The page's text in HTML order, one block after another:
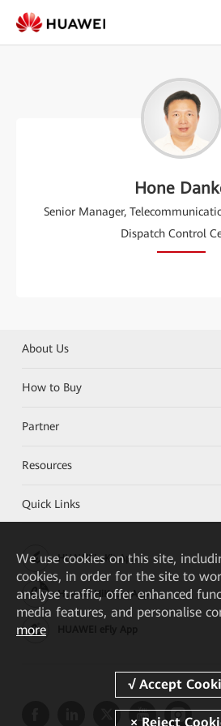
Hone
Senior Manager,
Dispatch Control
About Us
How to Buy
Partner
Resources
Quick Links
HUAWEI eKit App
Huawei HiKnow App
We use cookies on this site,
cookies, in order for the site to
analyse traffic, offer enhanced
media features, and personalise
more